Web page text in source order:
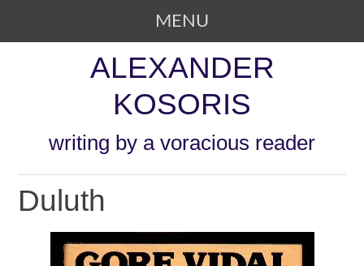
MENU
ALEXANDER
KOSORIS
writing by a voracious reader
Duluth